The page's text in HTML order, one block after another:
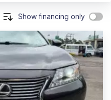
Show financing only